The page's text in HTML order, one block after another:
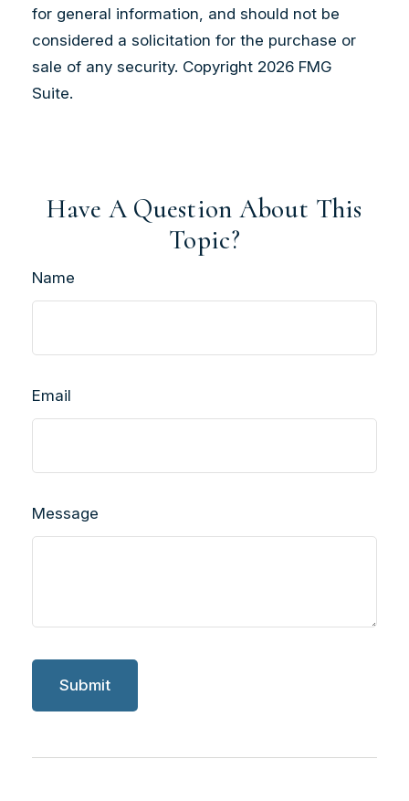
for general information, and should not be
considered a solicitation for the purchase or
sale of any security. Copyright 2026 FMG
Suite.
Have A Question About This
Topic?
Name
Email
Message